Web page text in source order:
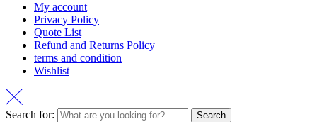
My account
Privacy Policy
Quote List
Refund and Returns Policy
terms and condition
Wishlist
Search for: Search